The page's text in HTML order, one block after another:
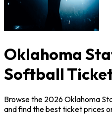
Oklahoma
Softball
Browse the 2026 Oklahoma
and find the best ticket prices